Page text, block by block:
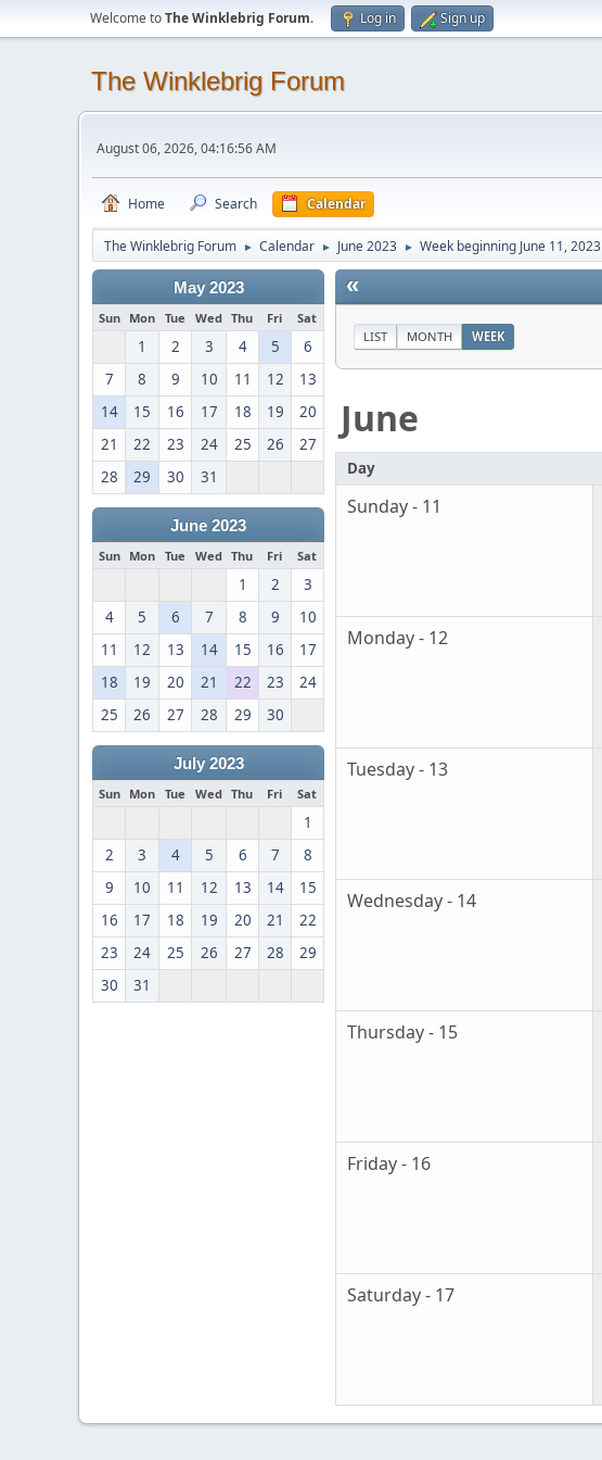
Welcome toThe Winklebrig Forum. Log in Sign up
The Winklebrig Forum
August 06, 2026, 04:16:56 AM
Home Search Calendar
The Winklebrig Forum ► Calendar ► June 2023 ► Week beginning June 11, 2023
May 2023
Sun Mon Tue Wed Thu Fri Sat
1 2 3 4 5
6
7
8 9 10 11 12
13
14
15 16 17 18 19
20
21
22 23 24 25 26
27
28
29 30 31
June 2023
Sun Mon Tue Wed Thu Fri Sat
1 2
3
4
5 6 7 8 9
10
11
12 13 14 15 16
17
18
19 20 21 22 23
24
25
26 27 28 29 30
July 2023
Sun Mon Tue Wed Thu Fri Sat
1
2
3 4 5 6 7
8
9
10 11 12 13 14
15
16
17 18 19 20 21
22
23
24 25 26 27 28
29
30
31
«
LIST MONTH WEEK
June
Day
Sunday - 11
Monday - 12
Tuesday - 13
Wednesday - 14
Thursday - 15
Friday - 16
Saturday - 17